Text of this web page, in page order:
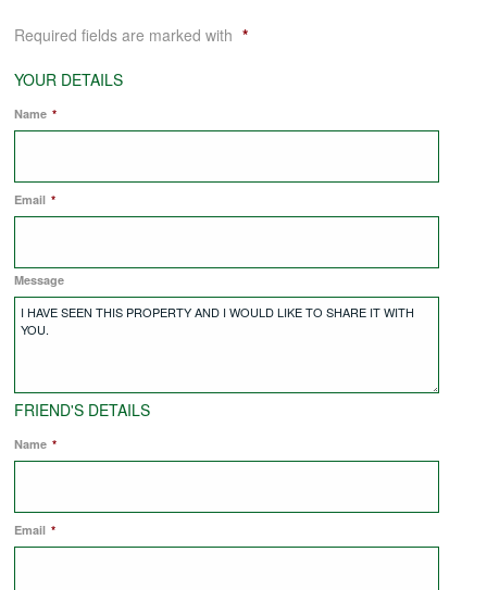
COMMERCIAL SALES
NEWS
PLANNING & DESIGN
REFURBISHMENTS
Required fields are marked with *
YOUR DETAILS
Name *
Email *
Message
FRIEND'S DETAILS
Name *
Email *